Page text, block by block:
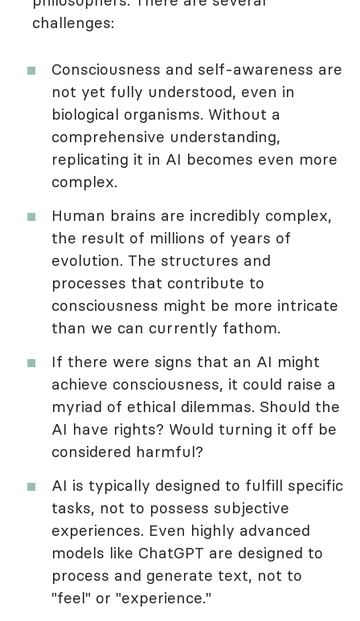
challenges:
Consciousness and self-awareness are
not yet fully understood, even in
biological organisms. Without a
comprehensive understanding,
replicating it in AI becomes even more
complex.
Human brains are incredibly complex,
the result of millions of years of
evolution. The structures and
processes that contribute to
consciousness might be more intricate
than we can currently fathom.
If there were signs that an AI might
achieve consciousness, it could raise a
myriad of ethical dilemmas. Should the
AI have rights? Would turning it off be
considered harmful?
AI is typically designed to fulfill specific
tasks, not to possess subjective
experiences. Even highly advanced
models like ChatGPT are designed to
process and generate text, not to
"feel" or "experience."